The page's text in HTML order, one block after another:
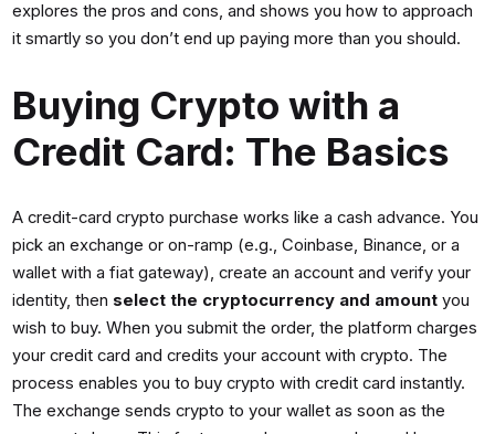
explores the pros and cons, and shows you how to approach
it smartly so you don’t end up paying more than you should.
Buying Crypto with a
Credit Card: The Basics
A credit-card crypto purchase works like a cash advance. You
pick an exchange or on-ramp (e.g., Coinbase, Binance, or a
wallet with a fiat gateway), create an account and verify your
identity, then select the cryptocurrency and amountyou
wish to buy. When you submit the order, the platform charges
your credit card and credits your account with crypto. The
process enables you to buy crypto with credit card instantly.
The exchange sends crypto to your wallet as soon as the